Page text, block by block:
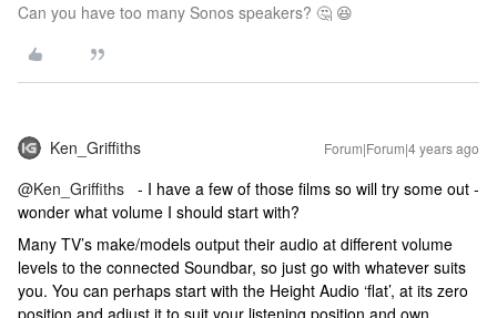
Can you have too many Sonos speakers? 🤔 😆
Ken_Griffiths Forum|Forum|4 years ago
@Ken_Griffiths - I have a few of those films so will try some out -
wonder what volume I should start with?
Many TV’s make/models output their audio at different volume
levels to the connected Soundbar, so just go with whatever suits
you. You can perhaps start with the Height Audio ‘flat’, at its zero
position and adjust it to suit your listening position and own